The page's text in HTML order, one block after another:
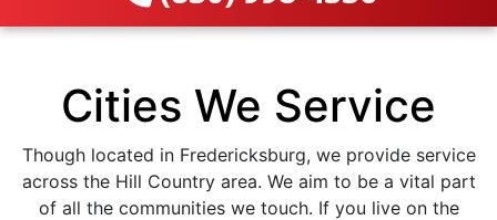
Cities We Service
Though located in Fredericksburg, we provide service
across the Hill Country area. We aim to be a vital part
of all the communities we touch. If you live on the